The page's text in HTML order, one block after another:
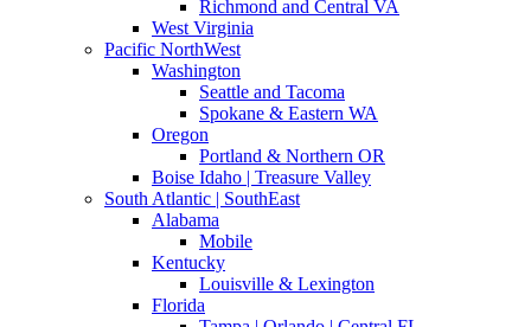
Richmond and Central VA
West Virginia
Pacific NorthWest
Washington
Seattle and Tacoma
Spokane & Eastern WA
Oregon
Portland & Northern OR
Boise Idaho | Treasure Valley
South Atlantic | SouthEast
Alabama
Mobile
Kentucky
Louisville & Lexington
Florida